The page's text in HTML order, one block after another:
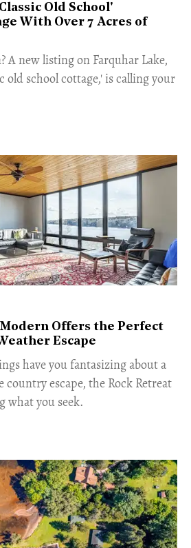
Old School'
With Over 7 Acres of
A new listing on Farquhar Lake,
old school cottage,' is calling your
Offers the Perfect
Escape
have you fantasizing about a
escape, the Rock Retreat
what you seek.